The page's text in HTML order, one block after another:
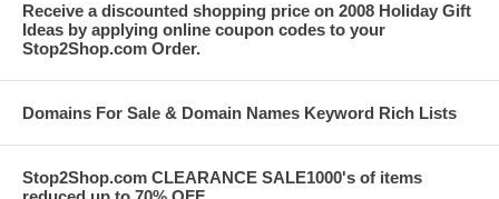
Receive a discounted shopping price on 2008 Holiday Gift
Ideas by applying online coupon codes to your
Stop2Shop.com Order.
Domains For Sale & Domain Names Keyword Rich Lists
Stop2Shop.com CLEARANCE SALE1000's of items